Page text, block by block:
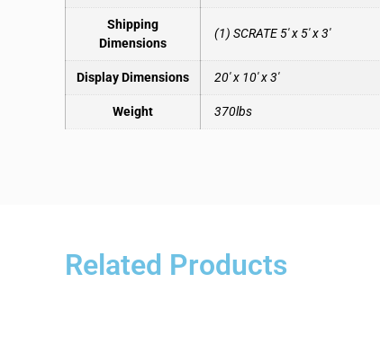
Shipping
Dimensions
(1) SCRATE 5′ x 5′ x 3′
Display Dimensions 20′ x 10′ x 3′
Weight 370lbs
Related Products